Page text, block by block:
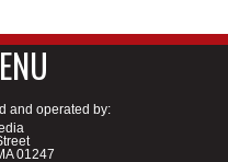
and operated by:
01247